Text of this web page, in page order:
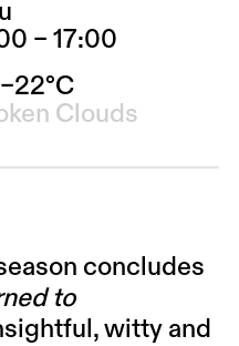
– 17:00
Clouds
concludes
to
witty and